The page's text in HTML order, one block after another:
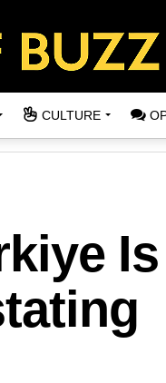
CULTURE
Is